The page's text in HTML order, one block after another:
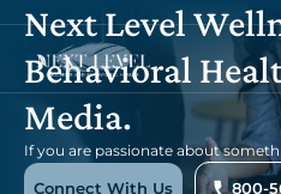
Next Level
Behavioral
Media.
If you are passionate about
Connect With Us 800-